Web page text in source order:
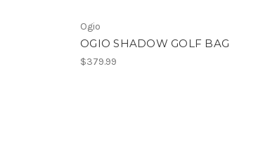
Ogio
OGIO SHADOW GOLF BAG
$379.99